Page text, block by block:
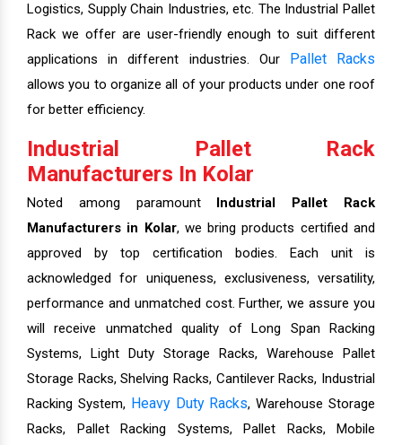
Logistics, Supply Chain Industries, etc. The Industrial Pallet
Rack we offer are user-friendly enough to suit different
applications in different industries. Our Pallet Racks
allows you to organize all of your products under one roof
for better efficiency.
Industrial Pallet Rack
Manufacturers In Kolar
Noted among paramount Industrial Pallet Rack
Manufacturers in Kolar, we bring products certified and
approved by top certification bodies. Each unit is
acknowledged for uniqueness, exclusiveness, versatility,
performance and unmatched cost. Further, we assure you
will receive unmatched quality of Long Span Racking
Systems, Light Duty Storage Racks, Warehouse Pallet
Storage Racks, Shelving Racks, Cantilever Racks, Industrial
Racking System, Heavy Duty Racks, Warehouse Storage
Racks, Pallet Racking Systems, Pallet Racks, Mobile